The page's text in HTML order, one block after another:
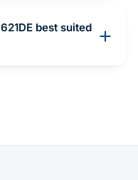
best suited